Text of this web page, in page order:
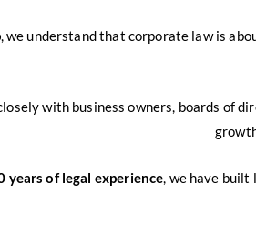
, we understand that corporate law is
with business owners, boards of
years of legal experience, we have